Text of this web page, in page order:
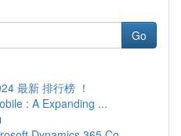
Go
最新 排行榜 ！
: A Expanding ...